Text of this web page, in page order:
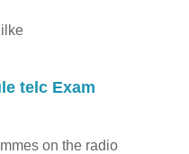
telc Exam
on the radio